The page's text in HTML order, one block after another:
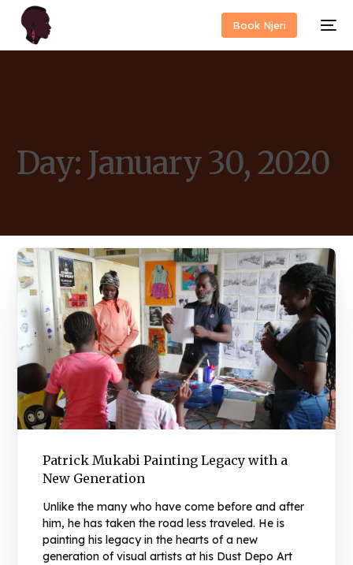
Book Njeri
Day: January 30, 2020
Patrick Mukabi Painting Legacy with a
New Generation
Unlike the many who have come before and after
him, he has taken the road less traveled. He is
painting his legacy in the hearts of a new
generation of visual artists at his Dust Depo Art